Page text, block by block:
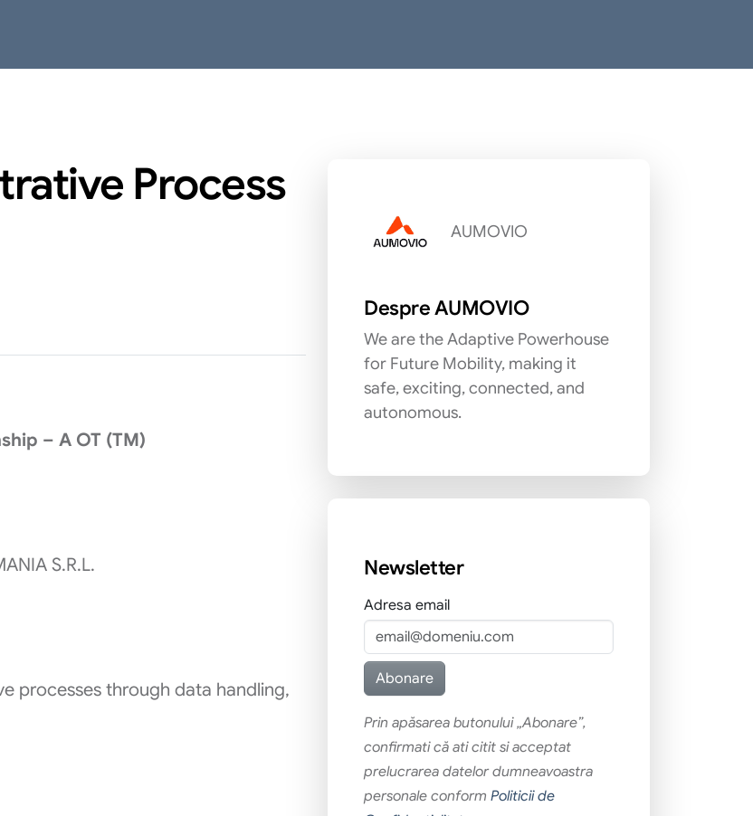
Process
– A OT (TM)
S.R.L.
processes through data handling,
AUMOVIO
Despre AUMOVIO
We are the Adaptive Powerhouse
for Future Mobility, making it
safe, exciting, connected, and
autonomous.
Newsletter
Adresa email
Prin apăsarea butonului „Abonare”,
confirmati că ati citit si acceptat
prelucrarea datelor dumneavoastra
personale conform Politicii de